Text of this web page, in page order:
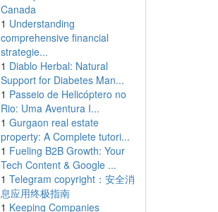
Canada
1 Understanding
comprehensive financial
strategie...
1 Diablo Herbal: Natural
Support for Diabetes Man...
1 Passeio de Helicóptero no
Rio: Uma Aventura I...
1 Gurgaon real estate
property: A Complete tutori...
1 Fueling B2B Growth: Your
Tech Content & Google ...
1 Telegram copyright：安全消
息应用终极指南
1 Keeping Companies